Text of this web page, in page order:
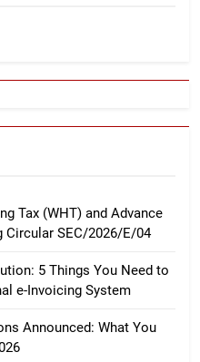
Tax (WHT) and Advance
Circular SEC/2026/E/04
5 Things You Need to
e-Invoicing System
Announced: What You